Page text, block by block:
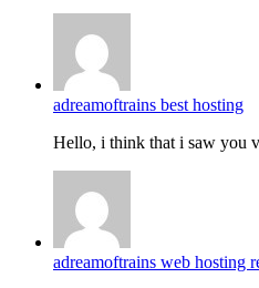
adreamoftrains best hosting
Hello, i think that i saw you
adreamoftrains web hosting